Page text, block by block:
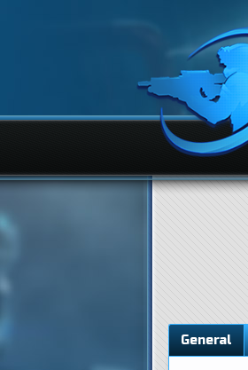
General